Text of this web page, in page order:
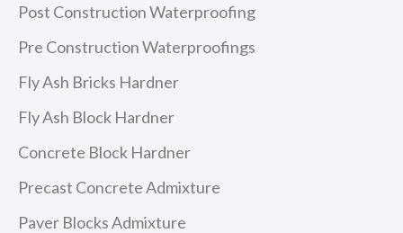
Post Construction Waterproofing
Pre Construction Waterproofings
Fly Ash Bricks Hardner
Fly Ash Block Hardner
Concrete Block Hardner
Precast Concrete Admixture
Paver Blocks Admixture